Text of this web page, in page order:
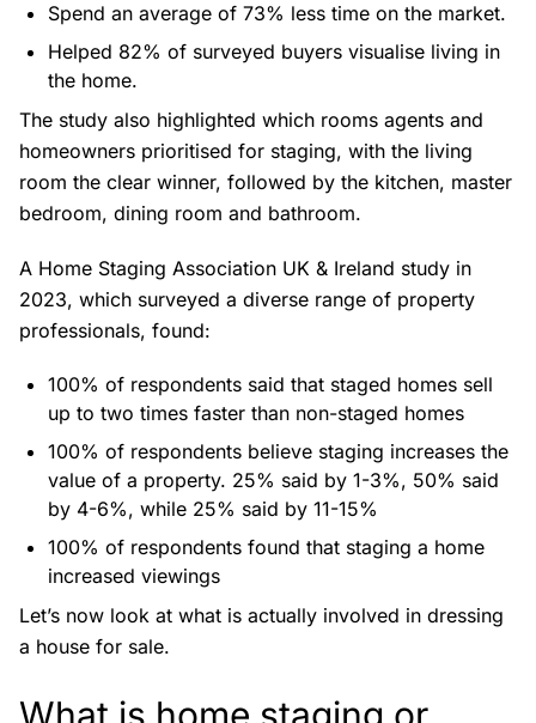
Spend an average of 73% less time on the market.
Helped 82% of surveyed buyers visualise living in
the home.
The study also highlighted which rooms agents and
homeowners prioritised for staging, with the living
room the clear winner, followed by the kitchen, master
bedroom, dining room and bathroom.
A Home Staging Association UK & Ireland study in
2023, which surveyed a diverse range of property
professionals, found:
100% of respondents said that staged homes sell
up to two times faster than non-staged homes
100% of respondents believe staging increases the
value of a property. 25% said by 1-3%, 50% said
by 4-6%, while 25% said by 11-15%
100% of respondents found that staging a home
increased viewings
Let’s now look at what is actually involved in dressing
a house for sale.